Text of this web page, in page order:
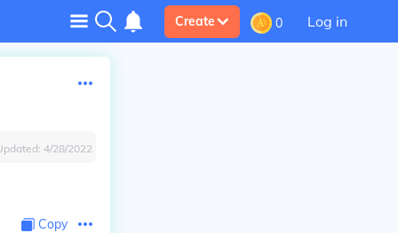
Create 0 Log in
4/28/2022
Copy